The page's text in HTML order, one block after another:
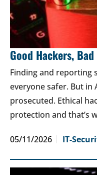
Good Hackers, Bad
Finding and reporting
everyone safer. But in
prosecuted. Ethical
protection and that’s
05/11/2026 IT-